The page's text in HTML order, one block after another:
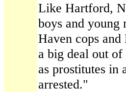
Like Hartford,
boys and young
Haven cops
a big deal out
as prostitutes in
arrested."